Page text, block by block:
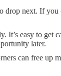
next. If you
easy to get
later.
can free up